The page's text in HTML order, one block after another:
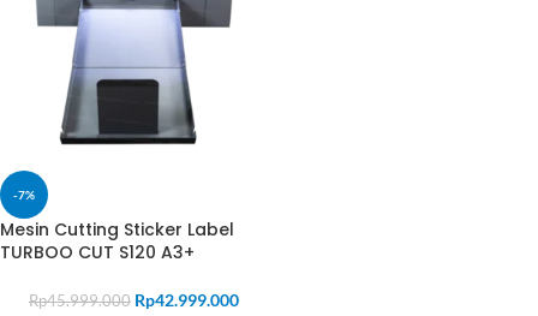
-7%
Mesin Cutting Sticker Label
TURBOO CUT S120 A3+
Rp45.999.000 Rp42.999.000